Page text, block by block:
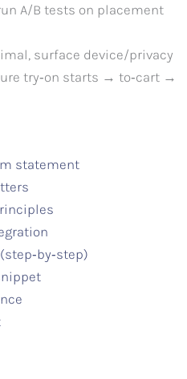
A/B tests on placement
surface device/privacy
try‑on starts → to‑cart →
statement